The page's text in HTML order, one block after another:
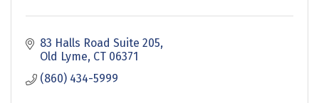
83 Halls Road Suite 205
Old Lyme CT 06371
(860) 434-5999